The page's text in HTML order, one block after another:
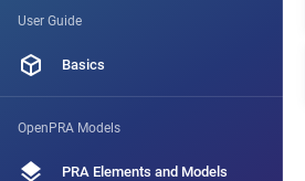
User Guide
Basics
OpenPRA Models
PRA Elements and Models